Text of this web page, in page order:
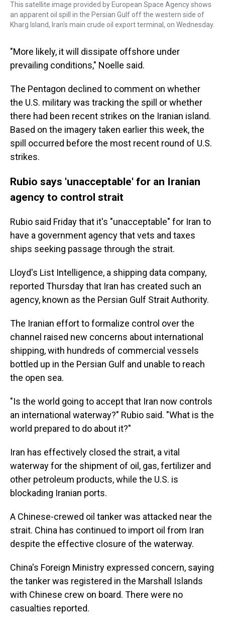
This satellite image provided by European Space Agency shows
an apparent oil spill in the Persian Gulf off the western side of
Kharg Island, Iran's main crude oil export terminal, on Wednesday.
"More likely, it will dissipate offshore under
prevailing conditions," Noelle said.
The Pentagon declined to comment on whether
the U.S. military was tracking the spill or whether
there had been recent strikes on the Iranian island.
Based on the imagery taken earlier this week, the
spill occurred before the most recent round of U.S.
strikes.
Rubio says 'unacceptable' for an Iranian
agency to control strait
Rubio said Friday that it's "unacceptable" for Iran to
have a government agency that vets and taxes
ships seeking passage through the strait.
Lloyd's List Intelligence, a shipping data company,
reported Thursday that Iran has created such an
agency, known as the Persian Gulf Strait Authority.
The Iranian effort to formalize control over the
channel raised new concerns about international
shipping, with hundreds of commercial vessels
bottled up in the Persian Gulf and unable to reach
the open sea.
"Is the world going to accept that Iran now controls
an international waterway?" Rubio said. "What is the
world prepared to do about it?"
Iran has effectively closed the strait, a vital
waterway for the shipment of oil, gas, fertilizer and
other petroleum products, while the U.S. is
blockading Iranian ports.
A Chinese-crewed oil tanker was attacked near the
strait. China has continued to import oil from Iran
despite the effective closure of the waterway.
China's Foreign Ministry expressed concern, saying
the tanker was registered in the Marshall Islands
with Chinese crew on board. There were no
casualties reported.